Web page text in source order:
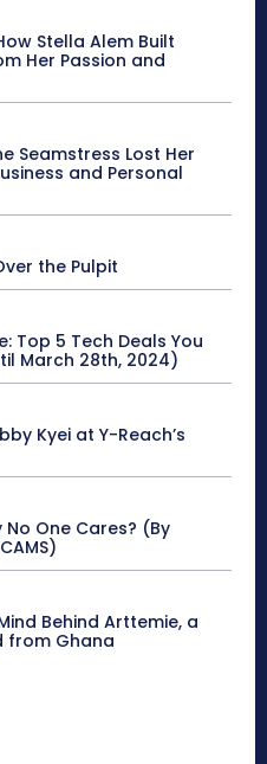
Stella Alem Built
Her Passion and
Seamstress Lost Her
and Personal
the Pulpit
Top 5 Tech Deals You
March 28th, 2024)
Kyei at Y-Reach’s
No One Cares? (By
Behind Arttemie, a
from Ghana